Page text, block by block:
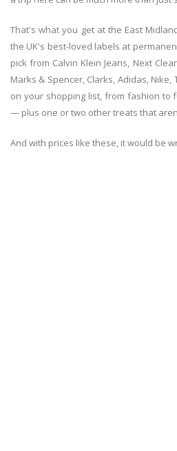
That's what you get at the East
the UK's best-loved labels at
pick from Calvin Klein Jeans, Next
Marks & Spencer, Clarks, Adidas,
on your shopping list, from fashion to
— plus one or two other treats that
And with prices like these, it would be